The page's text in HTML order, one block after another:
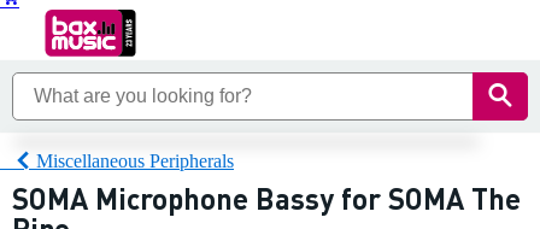
Miscellaneous Peripherals
SOMA Microphone Bassy for SOMA The